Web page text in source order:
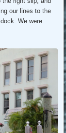
our lines to the
We were